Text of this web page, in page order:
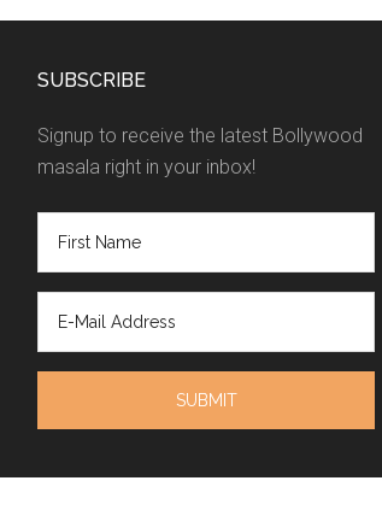
SUBSCRIBE
Signup to receive the latest Bollywood
masala right in your inbox!